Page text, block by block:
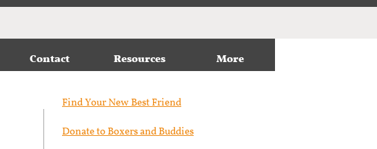
Contact Resources More
Find Your New Best Friend​
Donate to Boxers and Buddies